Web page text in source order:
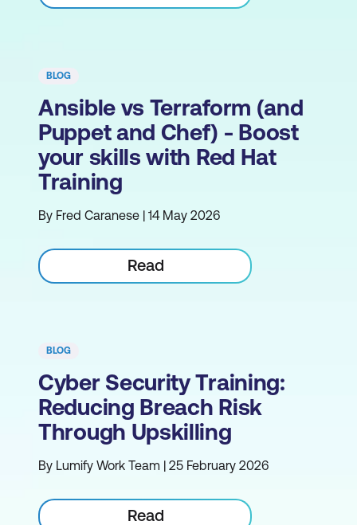
BLOG
Ansible vs Terraform (and
Puppet and Chef) - Boost
your skills with Red Hat
Training
By Fred Caranese | 14 May 2026
Read
BLOG
Cyber Security Training:
Reducing Breach Risk
Through Upskilling
By Lumify Work Team | 25 February 2026
Read